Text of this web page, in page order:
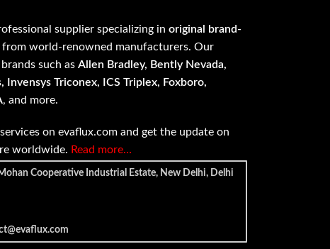
supplier specializing inoriginal brand-
from world-renowned manufacturers. Our
such asAllen Bradley, Bently Nevada,
Invensys Triconex, ICS Triplex, Foxboro,
, and more.
on evaflux.com and get the update on
worldwide. Read more…
Cooperative Industrial Estate, New Delhi, Delhi